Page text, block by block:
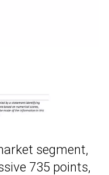
segment,
735 points,